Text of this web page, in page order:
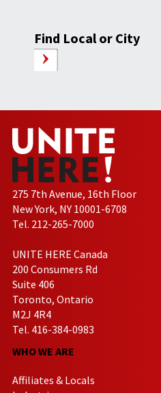
Find Local or City
275 7th Avenue, 16th Floor
New York, NY 10001-6708
Tel. 212-265-7000
UNITE HERE Canada
200 Consumers Rd
Suite 406
Toronto, Ontario
M2J 4R4
Tel. 416-384-0983
WHO WE ARE
Affiliates & Locals